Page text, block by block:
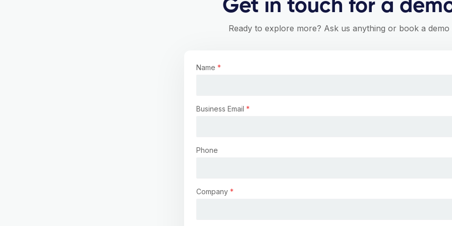
Get in touch for a
Ready to explore more? Ask us anything or book a demo
Name *
Business Email *
Phone
Company*